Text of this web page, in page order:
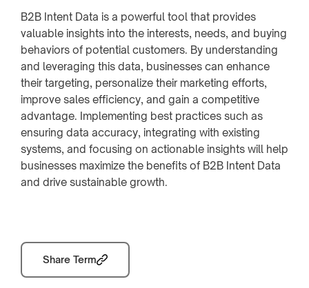
B2B Intent Data is a powerful tool that provides
valuable insights into the interests, needs, and buying
behaviors of potential customers. By understanding
and leveraging this data, businesses can enhance
their targeting, personalize their marketing efforts,
improve sales efficiency, and gain a competitive
advantage. Implementing best practices such as
ensuring data accuracy, integrating with existing
systems, and focusing on actionable insights will help
businesses maximize the benefits of B2B Intent Data
and drive sustainable growth.
Share Term